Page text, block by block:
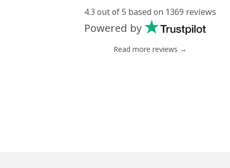
Landline
Mobile
4.3 out of 5 based on 1369 reviews
Powered by
Read more reviews →